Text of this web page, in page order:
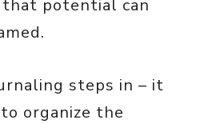
potential can
steps in – it
organize the